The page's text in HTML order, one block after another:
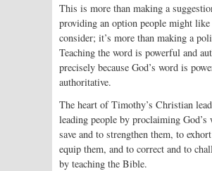
This is more than making a
providing an option people might
consider; it’s more than making a
Teaching the word is powerful and
precisely because God’s word is
authoritative.
The heart of Timothy’s Christian
leading people by proclaiming God’s
save and to strengthen them, to
equip them, and to correct and to
by teaching the Bible.